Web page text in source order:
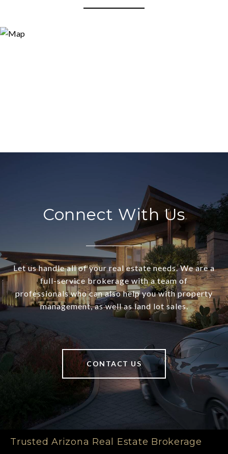
Connect With Us
Let us handle all of your real estate needs. We are a
full-service brokerage with a team of
professionals who can also help you with property
management, as well as land lot sales.
CONTACT US
Trusted Arizona Real Estate Brokerage